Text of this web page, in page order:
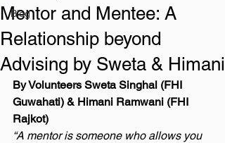
Blog
Mentor and Mentee: A
Relationship beyond
Advising by Sweta & Himani
By Volunteers Sweta Singhal (FHI
Guwahati) & Himani Ramwani (FHI
Rajkot)
“A mentor is someone who allows you